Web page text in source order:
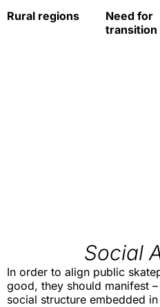
Rural regions
Need for
transition
Social
In order to align public
good, they should manifest
social structure embedded